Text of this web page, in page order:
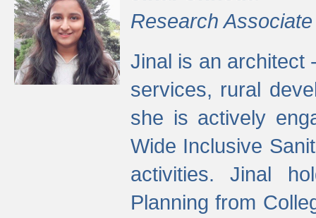
Research Associate
Jinal is an architect
services, rural
she is actively
Wide Inclusive
activities. Jinal
Planning from